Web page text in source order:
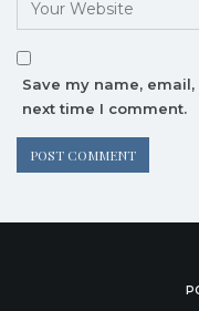
Save my name,
next time I comment.